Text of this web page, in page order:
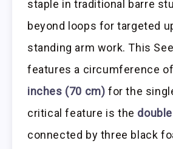
staple in traditional barre
beyond loops for targeted
standing arm work. This
features a circumference
inches (70 cm) for the
critical feature is the
connected by three black